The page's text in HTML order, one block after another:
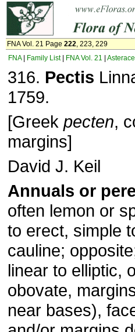
FNA Vol. 21 Page 222, 223, 229
FNA| Family List| FNA Vol. 21
316. Pectis
1759.
[Greek pecten,
margins]
David J. Keil
Annuals or
often lemon or
to erect, simple
cauline;
linear to elliptic,
obovate,
near bases),